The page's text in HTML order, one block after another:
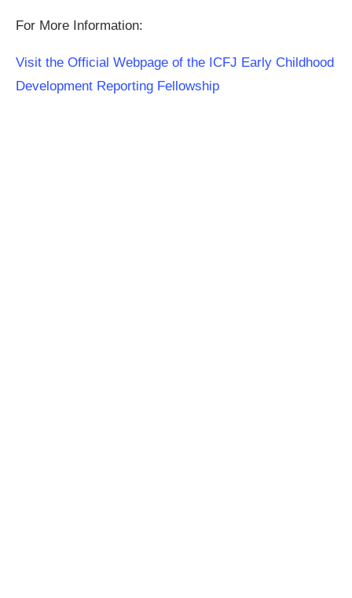
For More Information:
Visit the Official Webpage of the ICFJ Early Childhood
Development Reporting Fellowship